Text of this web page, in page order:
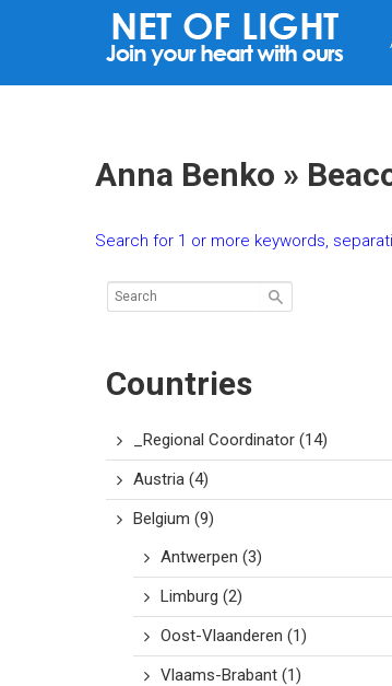
Anna Benko »
Search for 1 or more keywords,
Countries
_Regional Coordinator (14)
Austria (4)
Belgium (9)
Antwerpen (3)
Limburg (2)
Oost-Vlaanderen (1)
Vlaams-Brabant (1)